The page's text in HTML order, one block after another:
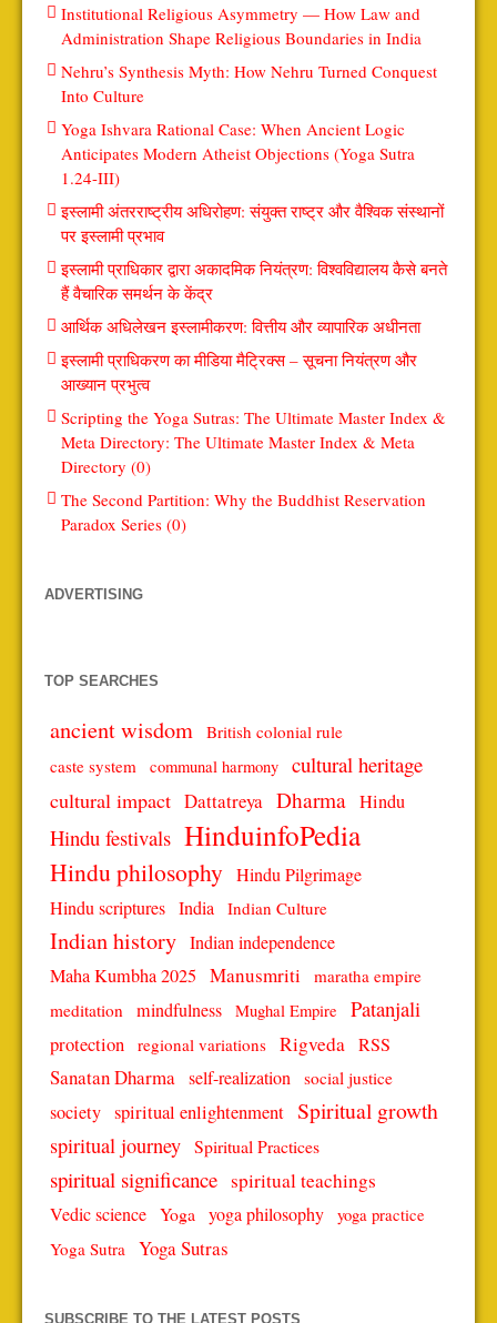
Institutional Religious Asymmetry — How Law and
Administration Shape Religious Boundaries in India
Nehru’s Synthesis Myth: How Nehru Turned Conquest
Into Culture
Yoga Ishvara Rational Case: When Ancient Logic
Anticipates Modern Atheist Objections (Yoga Sutra
1.24-III)
इस्लामी अंतरराष्ट्रीय अधिरोहण: संयुक्त राष्ट्र और वैश्विक संस्थानों
पर इस्लामी प्रभाव
इस्लामी प्राधिकार द्वारा अकादमिक नियंत्रण: विश्वविद्यालय कैसे बनते
हैं वैचारिक समर्थन के केंद्र
आर्थिक अधिलेखन इस्लामीकरण: वित्तीय और व्यापारिक अधीनता
इस्लामी प्राधिकरण का मीडिया मैट्रिक्स – सूचना नियंत्रण और
आख्यान प्रभुत्व
Scripting the Yoga Sutras: The Ultimate Master Index &
Meta Directory: The Ultimate Master Index & Meta
Directory (0)
The Second Partition: Why the Buddhist Reservation
Paradox Series (0)
ADVERTISING
TOP SEARCHES
ancient wisdom British colonial rule
caste system
communal harmony cultural heritage
cultural impact Dattatreya Dharma Hindu
Hindu festivals HinduinfoPedia
Hindu philosophy Hindu Pilgrimage
Hindu scriptures India Indian Culture
Indian history Indian independence
Maha Kumbha 2025 Manusmriti
maratha empire
meditation
mindfulness Mughal Empire Patanjali
protection regional variations Rigveda RSS
Sanatan Dharma self-realization social justice
society spiritual enlightenment Spiritual growth
spiritual journey Spiritual Practices
spiritual significance spiritual teachings
Vedic science Yoga yoga philosophy yoga practice
Yoga Sutra Yoga Sutras
SUBSCRIBE TO THE LATEST POSTS